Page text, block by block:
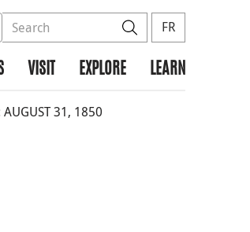
to search SearchFR
VISIT EXPLORE LEARN
31, 1850